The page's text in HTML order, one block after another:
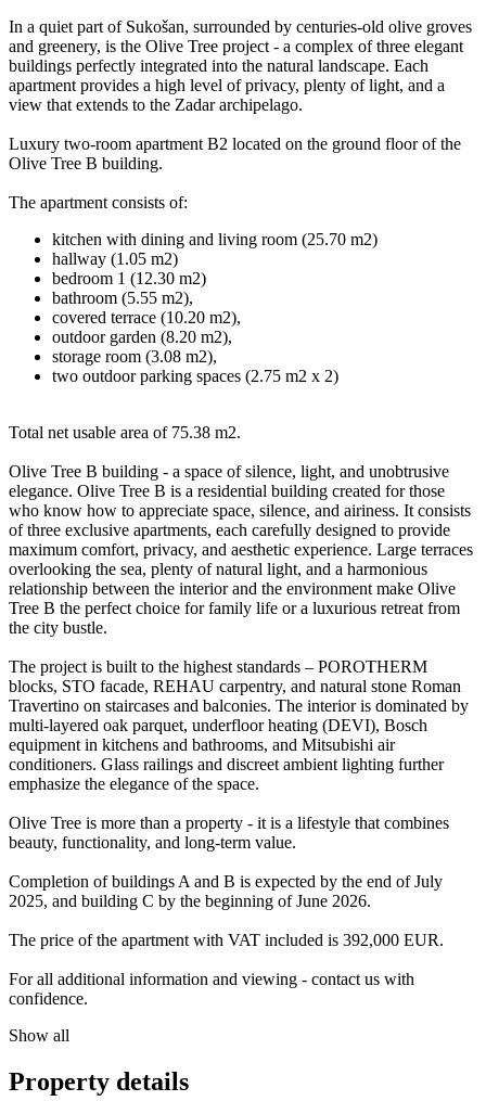
In a quiet part of Sukošan, surrounded by centuries-old olive groves
and greenery, is the Olive Tree project - a complex of three elegant
buildings perfectly integrated into the natural landscape. Each
apartment provides a high level of privacy, plenty of light, and a
view that extends to the Zadar archipelago.
Luxury two-room apartment B2 located on the ground floor of the
Olive Tree B building.
The apartment consists of:
kitchen with dining and living room (25.70 m2)
hallway (1.05 m2)
bedroom 1 (12.30 m2)
bathroom (5.55 m2),
covered terrace (10.20 m2),
outdoor garden (8.20 m2),
storage room (3.08 m2),
two outdoor parking spaces (2.75 m2 x 2)
Total net usable area of 75.38 m2.
Olive Tree B building - a space of silence, light, and unobtrusive
elegance. Olive Tree B is a residential building created for those
who know how to appreciate space, silence, and airiness. It consists
of three exclusive apartments, each carefully designed to provide
maximum comfort, privacy, and aesthetic experience. Large terraces
overlooking the sea, plenty of natural light, and a harmonious
relationship between the interior and the environment make Olive
Tree B the perfect choice for family life or a luxurious retreat from
the city bustle.
The project is built to the highest standards – POROTHERM
blocks, STO facade, REHAU carpentry, and natural stone Roman
Travertino on staircases and balconies. The interior is dominated by
multi-layered oak parquet, underfloor heating (DEVI), Bosch
equipment in kitchens and bathrooms, and Mitsubishi air
conditioners. Glass railings and discreet ambient lighting further
emphasize the elegance of the space.
Olive Tree is more than a property - it is a lifestyle that combines
beauty, functionality, and long-term value.
Completion of buildings A and B is expected by the end of July
2025, and building C by the beginning of June 2026.
The price of the apartment with VAT included is 392,000 EUR.
For all additional information and viewing - contact us with
confidence.
Show all
Property details